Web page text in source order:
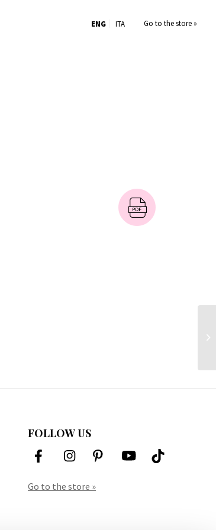
ENG ITA Go to the store »
FOLLOW US
Go to the store »